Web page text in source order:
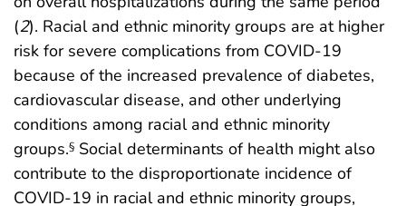
(2). Racial and ethnic minority groups are at higher
risk for severe complications from COVID-19
because of the increased prevalence of diabetes,
cardiovascular disease, and other underlying
conditions among racial and ethnic minority
groups.§ Social determinants of health might also
contribute to the disproportionate incidence of
COVID-19 in racial and ethnic minority groups,